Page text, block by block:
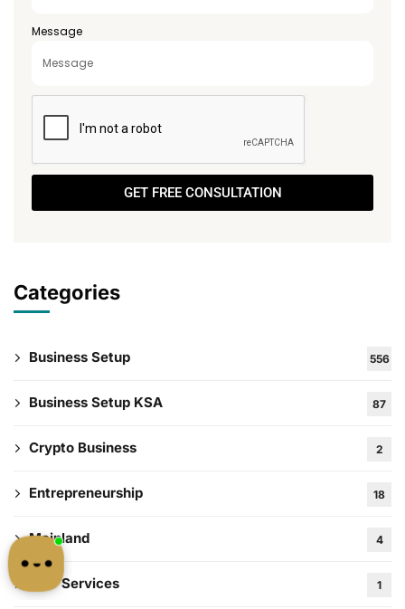
Message
GET FREE CONSULTATION
Categories
Business Setup 556
Business Setup KSA 87
Crypto Business 2
Entrepreneurship 18
Mainland 4
PRO Services 1